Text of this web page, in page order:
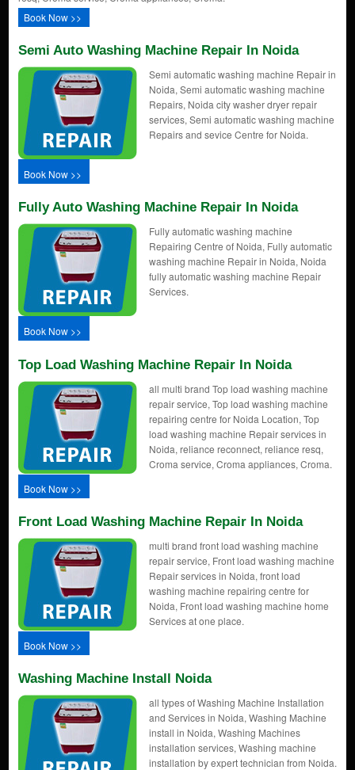
Book Now >>
Semi Auto Washing Machine Repair In Noida
Semi automatic washing machine Repair in
Noida, Semi automatic washing machine
Repairs, Noida city washer dryer repair
services, Semi automatic washing machine
Repairs and sevice Centre for Noida.
Book Now >>
Fully Auto Washing Machine Repair In Noida
Fully automatic washing machine
Repairing Centre of Noida, Fully automatic
washing machine Repair in Noida, Noida
fully automatic washing machine Repair
Services.
Book Now >>
Top Load Washing Machine Repair In Noida
all multi brand Top load washing machine
repair service, Top load washing machine
repairing centre for Noida Location, Top
load washing machine Repair services in
Noida, reliance reconnect, reliance resq,
Croma service, Croma appliances, Croma.
Book Now >>
Front Load Washing Machine Repair In Noida
multi brand front load washing machine
repair service, Front load washing machine
Repair services in Noida, front load
washing machine repairing centre for
Noida, Front load washing machine home
Services at one place.
Book Now >>
Washing Machine Install Noida
all types of Washing Machine Installation
and Services in Noida, Washing Machine
install in Noida, Washing Machines
installation services, Washing machine
installation by expert technician from Noida.